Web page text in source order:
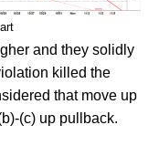
and they solidly
killed the
that move up
(c) up pullback.